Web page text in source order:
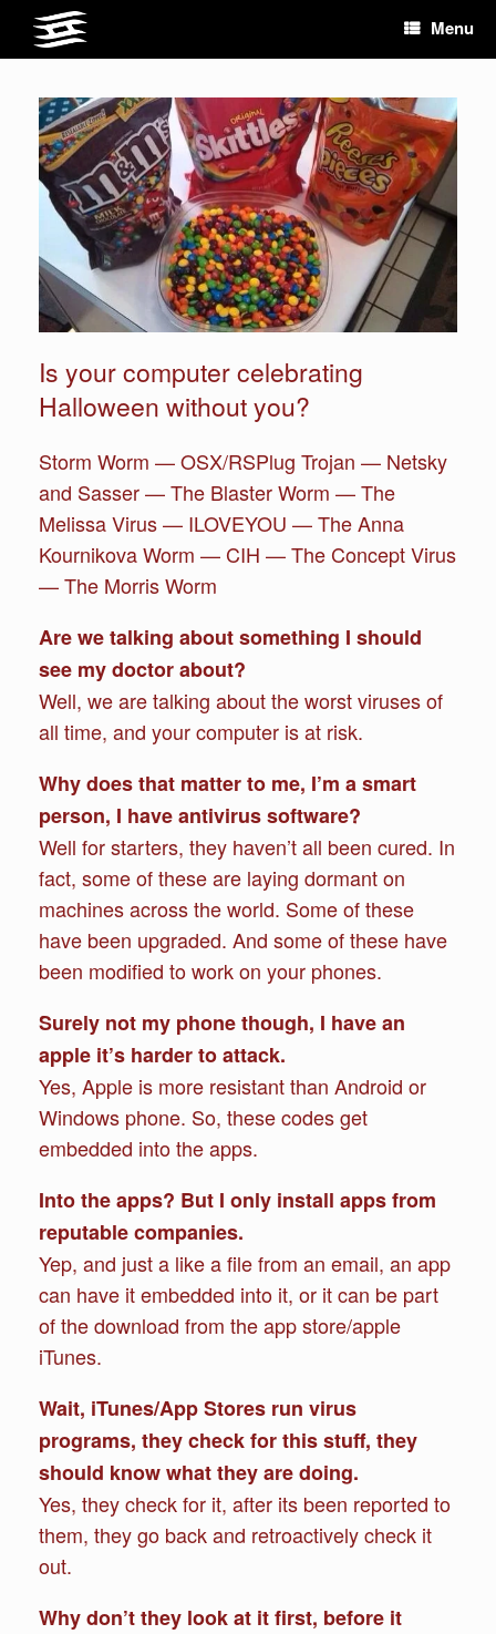
content
Menu
Is your computer celebrating
Halloween without you?
Storm Worm — OSX/RSPlug Trojan — Netsky
and Sasser — The Blaster Worm — The
Melissa Virus — ILOVEYOU — The Anna
Kournikova Worm — CIH — The Concept Virus
— The Morris Worm
Are we talking about something I should
see my doctor about?
Well, we are talking about the worst viruses of
all time, and your computer is at risk.
Why does that matter to me, I’m a smart
person, I have antivirus software?
Well for starters, they haven’t all been cured. In
fact, some of these are laying dormant on
machines across the world. Some of these
have been upgraded. And some of these have
been modified to work on your phones.
Surely not my phone though, I have an
apple it’s harder to attack.
Yes, Apple is more resistant than Android or
Windows phone. So, these codes get
embedded into the apps.
Into the apps? But I only install apps from
reputable companies.
Yep, and just a like a file from an email, an app
can have it embedded into it, or it can be part
of the download from the app store/apple
iTunes.
Wait, iTunes/App Stores run virus
programs, they check for this stuff, they
should know what they are doing.
Yes, they check for it, after its been reported to
them, they go back and retroactively check it
out.
Why don’t they look at it first, before it